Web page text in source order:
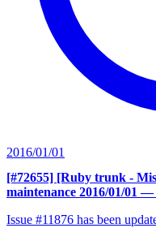
2016/01/01
[#72655] [Ruby trunk -
maintenance 2016/01/01 —
Issue #11876 has been